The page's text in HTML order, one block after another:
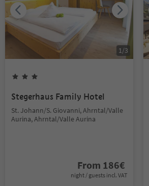
1/3
Stegerhaus Family Hotel
St. Johann/S. Giovanni, Ahrntal/Valle
Aurina, Ahrntal/Valle Aurina
From 186€
night / guests incl. VAT